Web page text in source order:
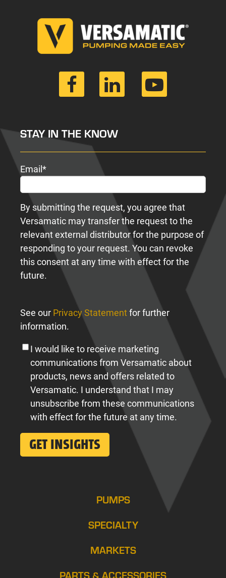
STAY IN THE KNOW
Email *
By submitting the request, you agree that
Versamatic may transfer the request to the
relevant external distributor for the purpose of
responding to your request. You can revoke
this consent at any time with effect for the
future.
See our Privacy Statementfor further
information.
I would like to receive marketing
communications from Versamatic about
products, news and offers related to
Versamatic. I understand that I may
unsubscribe from these communications
with effect for the future at any time.
PUMPS
SPECIALTY
MARKETS
PARTS & ACCESSORIES